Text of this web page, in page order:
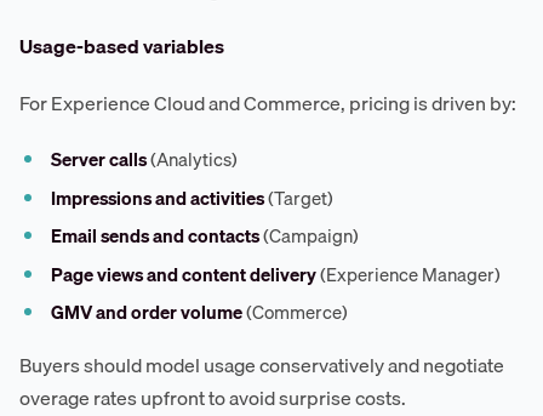
Usage-based variables
For Experience Cloud and Commerce, pricing is driven by:
Server calls(Analytics)
Impressions and activities(Target)
Email sends and contacts(Campaign)
Page views and content delivery(Experience Manager)
GMV and order volume(Commerce)
Buyers should model usage conservatively and negotiate
overage rates upfront to avoid surprise costs.